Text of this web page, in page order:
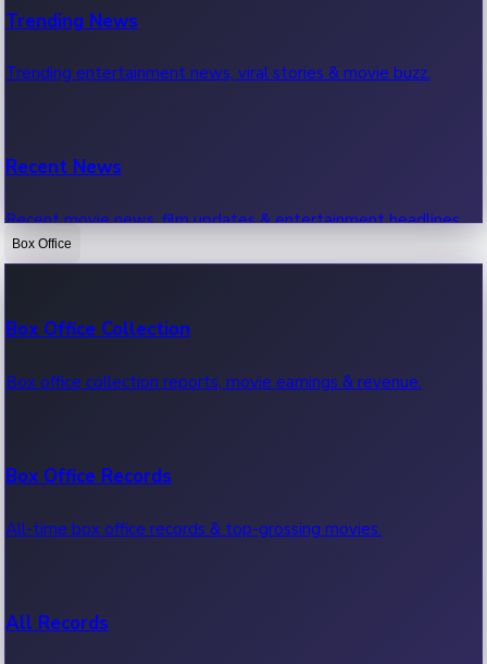
Trending News
Trending entertainment news, viral stories & movie buzz.
Recent News
Recent movie news, film updates & entertainment headlines.
Box Office
Box Office Collection
Box office collection reports, movie earnings & revenue.
Box Office Records
All-time box office records & top-grossing movies.
All Records